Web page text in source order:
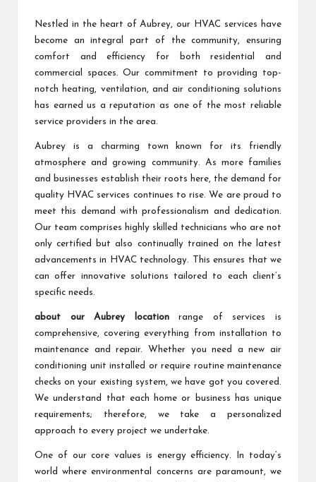
Nestled in the heart of Aubrey, our HVAC services have
become an integral part of the community, ensuring
comfort and efficiency for both residential and
commercial spaces. Our commitment to providing top-
notch heating, ventilation, and air conditioning solutions
has earned us a reputation as one of the most reliable
service providers in the area.
Aubrey is a charming town known for its friendly
atmosphere and growing community. As more families
and businesses establish their roots here, the demand for
quality HVAC services continues to rise. We are proud to
meet this demand with professionalism and dedication.
Our team comprises highly skilled technicians who are not
only certified but also continually trained on the latest
advancements in HVAC technology. This ensures that we
can offer innovative solutions tailored to each client’s
specific needs.
about our Aubrey locationrange of services is
comprehensive, covering everything from installation to
maintenance and repair. Whether you need a new air
conditioning unit installed or require routine maintenance
checks on your existing system, we have got you covered.
We understand that each home or business has unique
requirements; therefore, we take a personalized
approach to every project we undertake.
One of our core values is energy efficiency. In today’s
world where environmental concerns are paramount, we